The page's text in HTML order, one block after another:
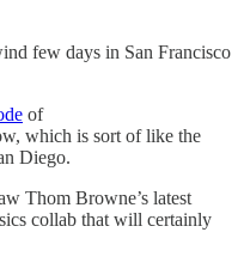
few days in San Francisco
of
which is sort of like the
Diego.
Thom Browne’s latest
collab that will certainly